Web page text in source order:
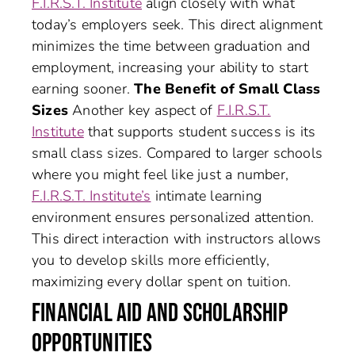
today’s employers seek. This direct alignment
minimizes the time between graduation and
employment, increasing your ability to start
earning sooner.The Benefit of Small Class
Sizes Another key aspect of F.I.R.S.T.
Institutethat supports student success is its
small class sizes. Compared to larger schools
where you might feel like just a number,
F.I.R.S.T. Institute’s intimate learning
environment ensures personalized attention.
This direct interaction with instructors allows
you to develop skills more efficiently,
maximizing every dollar spent on tuition.
FINANCIAL AID AND SCHOLARSHIP
OPPORTUNITIES